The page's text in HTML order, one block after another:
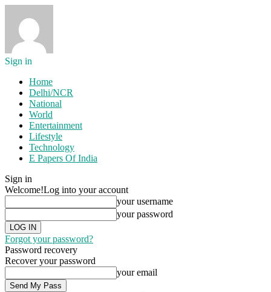
Sign in
Home
Delhi/NCR
National
World
Entertainment
Lifestyle
Technology
E Papers Of India
Sign in
Welcome!Log into your account
your username
your password
Forgot your password?
Password recovery
Recover your password
your email